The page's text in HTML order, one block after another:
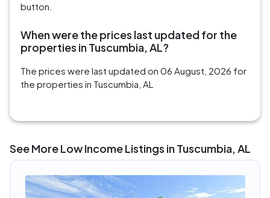
button.
When were the prices last updated for the
properties in Tuscumbia, AL?
The prices were last updated on 06 August, 2026 for
the properties in Tuscumbia, AL
See More Low Income Listings in Tuscumbia, AL